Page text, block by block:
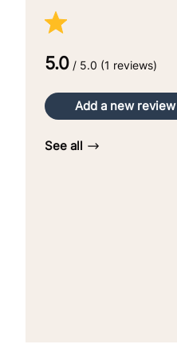
5.0 / 5.0 (1 reviews)
Add a new review
See all